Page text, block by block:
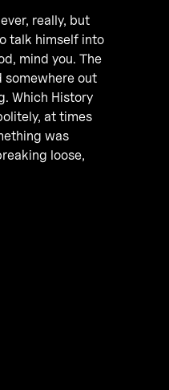
really, but
talk himself into
mind you. The
somewhere out
Which History
at times
was
loose,